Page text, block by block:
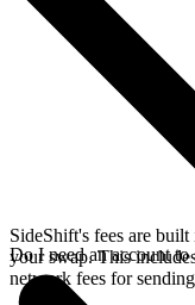
SideShift's fees are
your swap. This
network fees for
Do I need an account